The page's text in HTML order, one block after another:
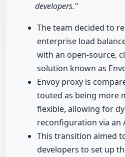
developers."
The team decided to
enterprise load
with an open-source,
solution known as
Envoy proxy is
touted as being more
flexible, allowing for
reconfiguration via an
This transition aimed
developers to set up